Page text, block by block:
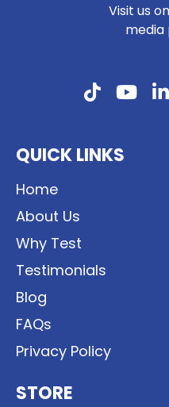
Visit us
QUICK LINKS
Home
About Us
Why Test
Testimonials
Blog
FAQs
Privacy Policy
STORE